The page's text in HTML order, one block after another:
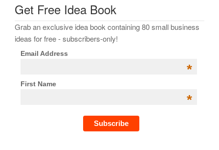
Get Free Idea Book
Grab an exclusive idea book containing 80 small business
ideas for free - subscribers-only!
Email Address
*
First Name
*